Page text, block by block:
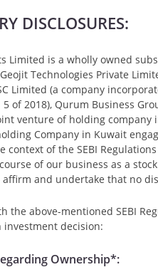
DISCLOSURES:
Limited is a wholly owned
Technologies Private
Limited (a company
5 of 2018), Qurum Business
venture of holding company
Company in Kuwait
context of the SEBI
of our business as a
affirm and undertake that no
the above-mentioned SEBI
investment decision:
Ownership*: